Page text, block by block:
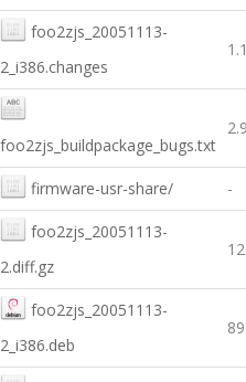
foo2zjs_20051113-
2_i386.changes
foo2zjs_buildpackage_bugs.txt
firmware-usr-share/ -
foo2zjs_20051113-
2.diff.gz
foo2zjs_20051113-
2_i386.deb